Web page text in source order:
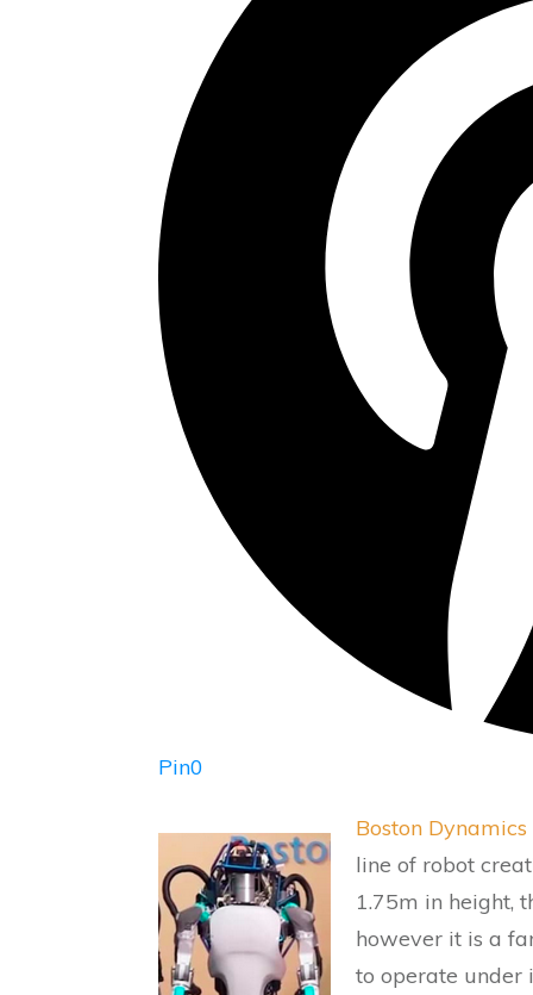
Pin0
Boston Dynamics
line of robot
1.75m in height,
however it is a
to operate under